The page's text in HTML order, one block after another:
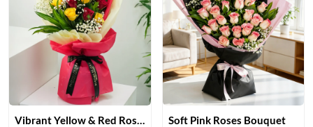
Soft Pink Roses Bouquet